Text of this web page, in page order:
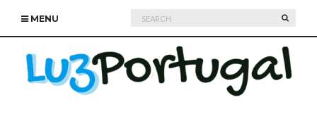
MENU
Search
for: